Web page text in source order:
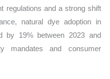
regulations and a strong shift
natural dye adoption in
by 19% between 2023 and
mandates and consumer